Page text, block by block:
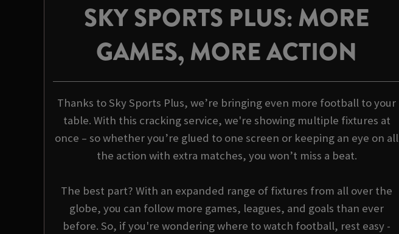
SKY SPORTS PLUS: MORE
GAMES, MORE ACTION
Thanks to Sky Sports Plus, we’re bringing even more football to your
table. With this cracking service, we're showing multiple fixtures at
once – so whether you’re glued to one screen or keeping an eye on all
the action with extra matches, you won’t miss a beat.
The best part? With an expanded range of fixtures from all over the
globe, you can follow more games, leagues, and goals than ever
before. So, if you're wondering where to watch football, rest easy -